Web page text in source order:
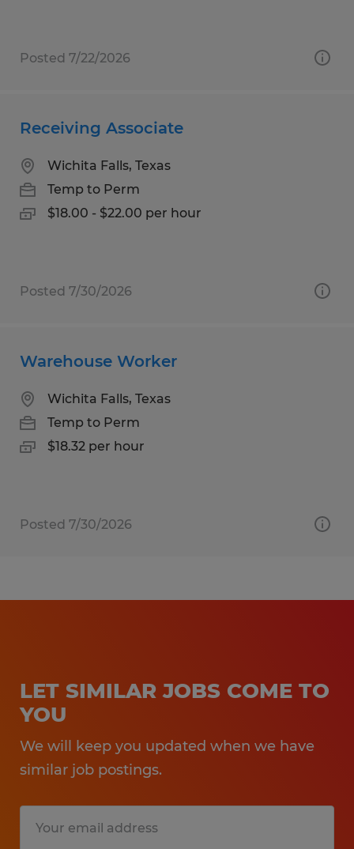
Posted 7/22/2026
Receiving Associate
Wichita Falls, Texas
Temp to Perm
$18.00 - $22.00 per hour
Posted 7/30/2026
Warehouse Worker
Wichita Falls, Texas
Temp to Perm
$18.32 per hour
Posted 7/30/2026
LET SIMILAR JOBS COME TO
YOU
We will keep you updated when we have
similar job postings.